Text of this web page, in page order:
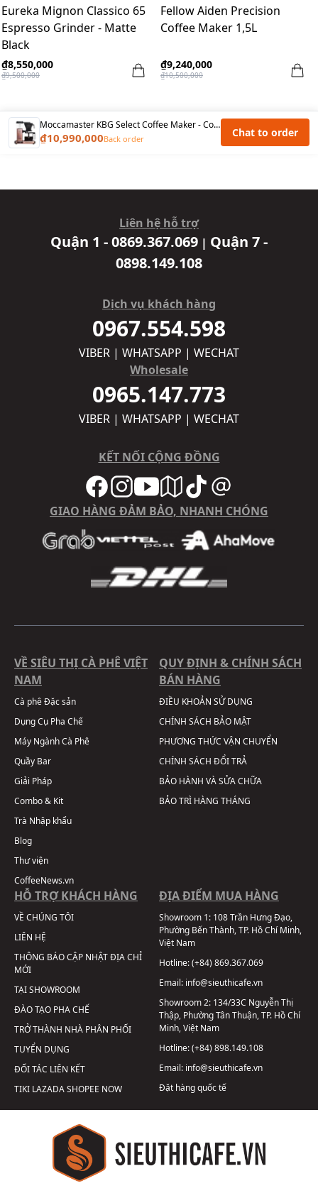
Eureka Mignon Classico 65
Espresso Grinder - Matte
Black
₫8,550,000
₫9,500,000
Fellow Aiden Precision
Coffee Maker 1,5L
₫9,240,000
₫10,500,000
Moccamaster KBG Select Coffee Maker - Copper
₫10,990,000Back order Chat to order
Liên hệ hỗ trợ
Quận 1 - 0869.367.069 | Quận 7 -
0898.149.108
Dịch vụ khách hàng
0967.554.598
VIBER | WHATSAPP | WECHAT
Wholesale
0965.147.773
VIBER | WHATSAPP | WECHAT
KẾT NỐI CỘNG ĐỒNG
GIAO HÀNG ĐẢM BẢO, NHANH CHÓNG
VỀ SIÊU THỊ CÀ PHÊ VIỆT
NAM
Cà phê Đặc sản
Dụng Cụ Pha Chế
Máy Ngành Cà Phê
Quầy Bar
Giải Pháp
Combo & Kit
Trà Nhập khẩu
Blog
Thư viện
CoffeeNews.vn
QUY ĐỊNH & CHÍNH SÁCH
BÁN HÀNG
ĐIỀU KHOẢN SỬ DỤNG
CHÍNH SÁCH BẢO MẬT
PHƯƠNG THỨC VẬN CHUYỂN
CHÍNH SÁCH ĐỔI TRẢ
BẢO HÀNH VÀ SỬA CHỮA
BẢO TRÌ HÀNG THÁNG
HỖ TRỢ KHÁCH HÀNG
VỀ CHÚNG TÔI
LIÊN HỆ
THÔNG BÁO CẬP NHẬT ĐỊA CHỈ
MỚI
TẠI SHOWROOM
ĐÀO TẠO PHA CHẾ
TRỞ THÀNH NHÀ PHÂN PHỐI
TUYỂN DỤNG
ĐỐI TÁC LIÊN KẾT
TIKI LAZADASHOPEE NOW
ĐỊA ĐIỂM MUA HÀNG
Showroom 1: 108 Trần Hưng Đạo,
Phường Bến Thành, TP. Hồ Chí Minh,
Việt Nam
Hotline:(+84) 869.367.069
Email: info@sieuthicafe.vn
Showroom 2: 134/33C Nguyễn Thị
Thập, Phường Tân Thuận, TP. Hồ Chí
Minh, Việt Nam
Hotline:(+84) 898.149.108
Email: info@sieuthicafe.vn
Đặt hàng quốc tế